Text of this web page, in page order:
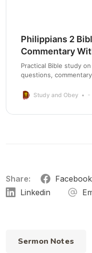
Philippians 2
Commentary
Practical Bible study
questions,
Study and Obey -
Share: Facebook
Linkedin
Sermon Notes